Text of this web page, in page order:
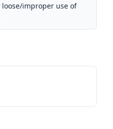
loose/improper use of